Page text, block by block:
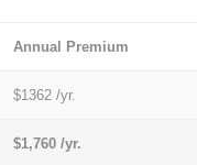
Annual Premium
$1362 /yr.
$1,760 /yr.